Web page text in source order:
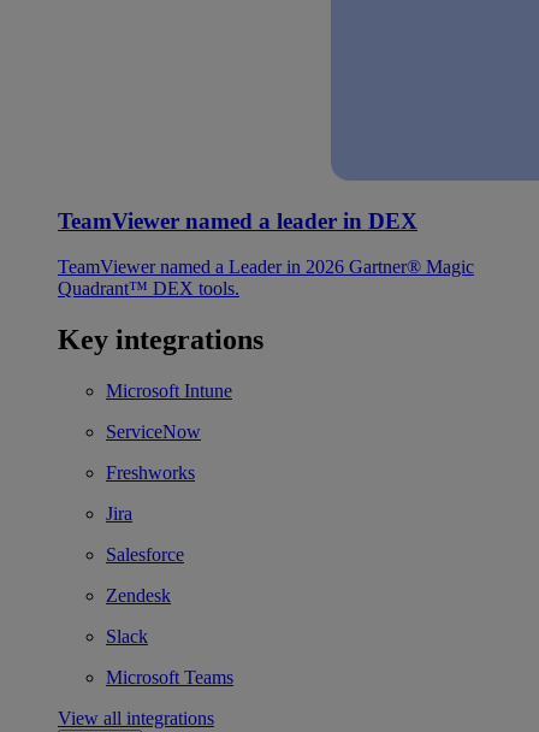
TeamViewer named a leader in DEX
TeamViewer named a Leader in 2026 Gartner® Magic
Quadrant™ DEX tools.
Key integrations
Microsoft Intune
ServiceNow
Freshworks
Jira
Salesforce
Zendesk
Slack
Microsoft Teams
View all integrations